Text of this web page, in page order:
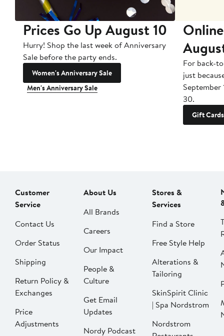
Prices Go Up August 10
Hurry! Shop the last week of Anniversary
Sale before the party ends.
Women's Anniversary Sale
Men's Anniversary Sale
For back-
just
September
30.
Gift Cards
Customer
Service
Contact Us
Order Status
Shipping
Return Policy &
Exchanges
Price
Adjustments
About Us
All Brands
Careers
Our Impact
People &
Culture
Get Email
Updates
Nordy Podcast
Stores &
Services
Find a Store
Free Style Help
Alterations &
Tailoring
SkinSpirit Clinic
| Spa Nordstrom
Nordstrom